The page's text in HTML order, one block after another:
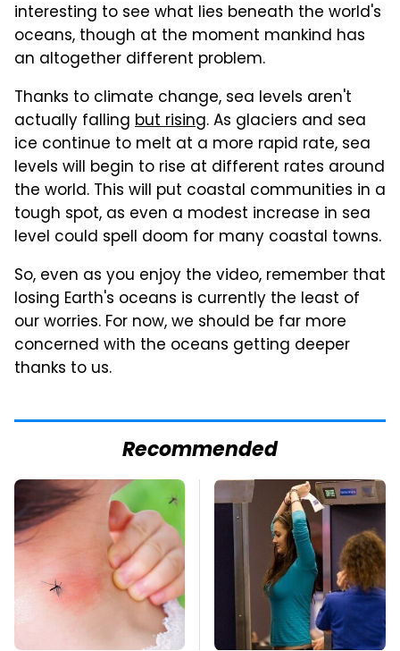
interesting to see what lies beneath the world's
oceans, though at the moment mankind has
an altogether different problem.
Thanks to climate change, sea levels aren't
actually falling but rising. As glaciers and sea
ice continue to melt at a more rapid rate, sea
levels will begin to rise at different rates around
the world. This will put coastal communities in a
tough spot, as even a modest increase in sea
level could spell doom for many coastal towns.
So, even as you enjoy the video, remember that
losing Earth's oceans is currently the least of
our worries. For now, we should be far more
concerned with the oceans getting deeper
thanks to us.
Recommended